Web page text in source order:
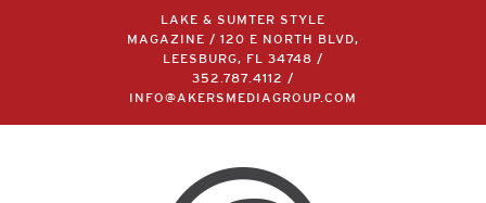
MAGAZINE / 120 E NORTH BLVD,
LEESBURG, FL 34748 /
352.787.4112/
INFO@AKERSMEDIAGROUP.COM